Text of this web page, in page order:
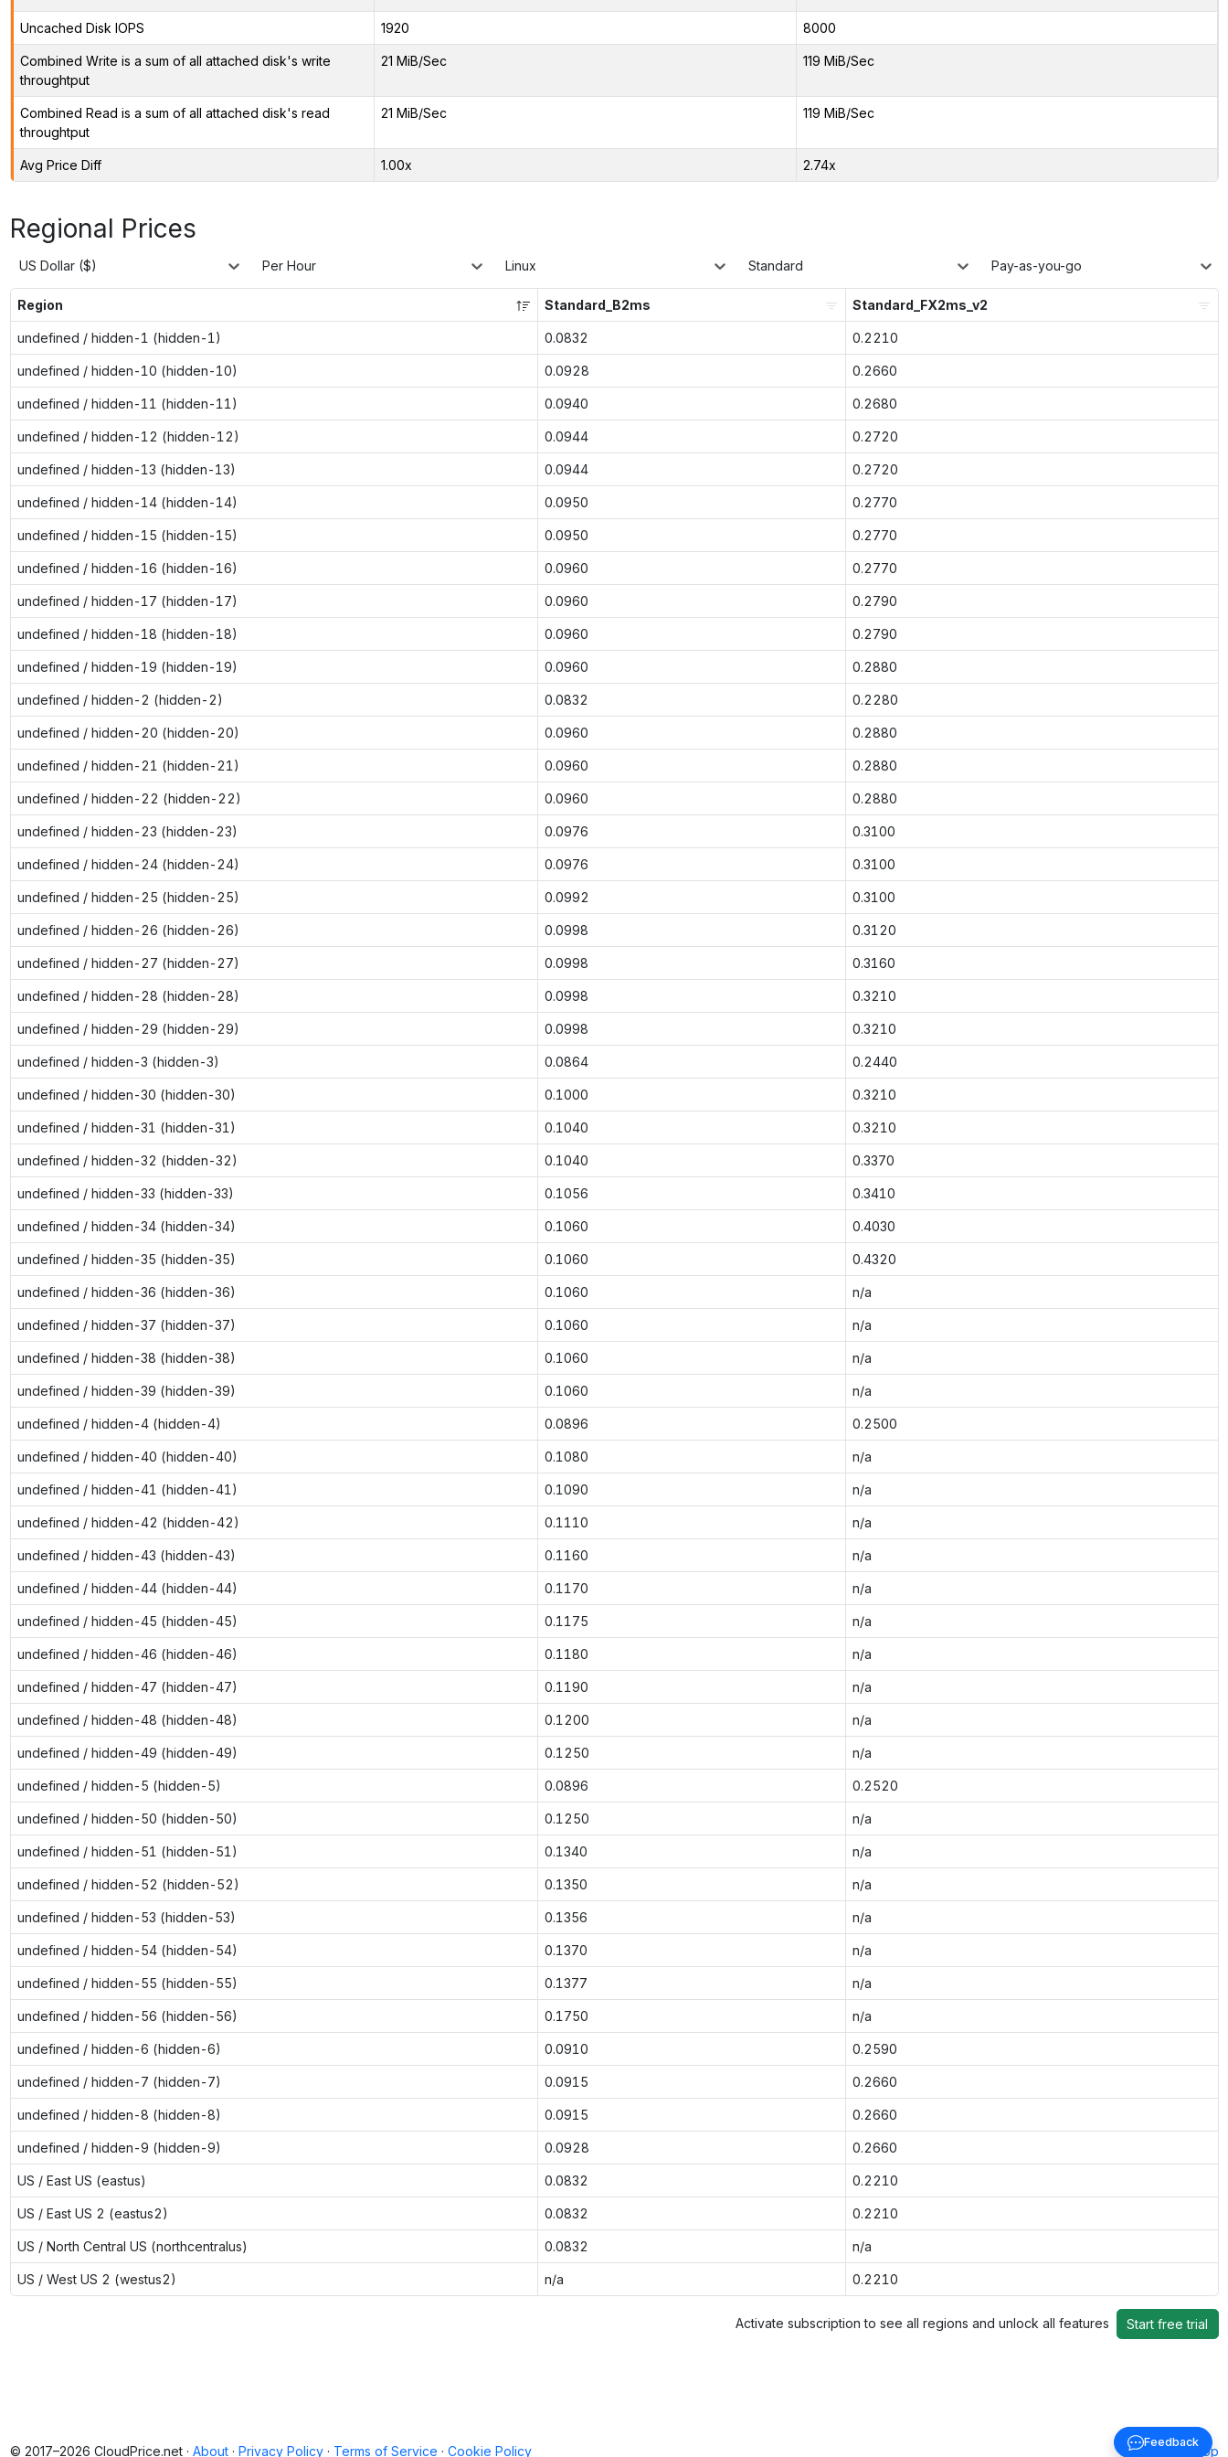
Uncached Disk IOPS 1920 8000
Combined Write is a sum of all attached disk's write
throughtput
21 MiB/Sec 119 MiB/Sec
Combined Read is a sum of all attached disk's read
throughtput
21 MiB/Sec 119 MiB/Sec
Avg Price Diff 1.00x 2.74x
Regional Prices
US Dollar ($) Per Hour Linux Standard Pay-as-you-go
Region Standard_B2ms Standard_FX2ms_v2
undefined / hidden-1 (hidden-1) 0.0832 0.2210
undefined / hidden-10 (hidden-10) 0.0928 0.2660
undefined / hidden-11 (hidden-11) 0.0940 0.2680
undefined / hidden-12 (hidden-12) 0.0944 0.2720
undefined / hidden-13 (hidden-13) 0.0944 0.2720
undefined / hidden-14 (hidden-14) 0.0950 0.2770
undefined / hidden-15 (hidden-15) 0.0950 0.2770
undefined / hidden-16 (hidden-16) 0.0960 0.2770
undefined / hidden-17 (hidden-17) 0.0960 0.2790
undefined / hidden-18 (hidden-18) 0.0960 0.2790
undefined / hidden-19 (hidden-19) 0.0960 0.2880
undefined / hidden-2 (hidden-2) 0.0832 0.2280
undefined / hidden-20 (hidden-20) 0.0960 0.2880
undefined / hidden-21 (hidden-21) 0.0960 0.2880
undefined / hidden-22 (hidden-22) 0.0960 0.2880
undefined / hidden-23 (hidden-23) 0.0976 0.3100
undefined / hidden-24 (hidden-24) 0.0976 0.3100
undefined / hidden-25 (hidden-25) 0.0992 0.3100
undefined / hidden-26 (hidden-26) 0.0998 0.3120
undefined / hidden-27 (hidden-27) 0.0998 0.3160
undefined / hidden-28 (hidden-28) 0.0998 0.3210
undefined / hidden-29 (hidden-29) 0.0998 0.3210
undefined / hidden-3 (hidden-3) 0.0864 0.2440
undefined / hidden-30 (hidden-30) 0.1000 0.3210
undefined / hidden-31 (hidden-31) 0.1040 0.3210
undefined / hidden-32 (hidden-32) 0.1040 0.3370
undefined / hidden-33 (hidden-33) 0.1056 0.3410
undefined / hidden-34 (hidden-34) 0.1060 0.4030
undefined / hidden-35 (hidden-35) 0.1060 0.4320
undefined / hidden-36 (hidden-36) 0.1060 n/a
undefined / hidden-37 (hidden-37) 0.1060 n/a
undefined / hidden-38 (hidden-38) 0.1060 n/a
undefined / hidden-39 (hidden-39) 0.1060 n/a
undefined / hidden-4 (hidden-4) 0.0896 0.2500
undefined / hidden-40 (hidden-40) 0.1080 n/a
undefined / hidden-41 (hidden-41) 0.1090 n/a
undefined / hidden-42 (hidden-42) 0.1110 n/a
undefined / hidden-43 (hidden-43) 0.1160 n/a
undefined / hidden-44 (hidden-44) 0.1170 n/a
undefined / hidden-45 (hidden-45) 0.1175 n/a
undefined / hidden-46 (hidden-46) 0.1180 n/a
undefined / hidden-47 (hidden-47) 0.1190 n/a
undefined / hidden-48 (hidden-48) 0.1200 n/a
undefined / hidden-49 (hidden-49) 0.1250 n/a
undefined / hidden-5 (hidden-5) 0.0896 0.2520
undefined / hidden-50 (hidden-50) 0.1250 n/a
undefined / hidden-51 (hidden-51) 0.1340 n/a
undefined / hidden-52 (hidden-52) 0.1350 n/a
undefined / hidden-53 (hidden-53) 0.1356 n/a
undefined / hidden-54 (hidden-54) 0.1370 n/a
undefined / hidden-55 (hidden-55) 0.1377 n/a
undefined / hidden-56 (hidden-56) 0.1750 n/a
undefined / hidden-6 (hidden-6) 0.0910 0.2590
undefined / hidden-7 (hidden-7) 0.0915 0.2660
undefined / hidden-8 (hidden-8) 0.0915 0.2660
undefined / hidden-9 (hidden-9) 0.0928 0.2660
US / East US (eastus) 0.0832 0.2210
US / East US 2 (eastus2) 0.0832 0.2210
US / North Central US (northcentralus) 0.0832 n/a
US / West US 2 (westus2) n/a 0.2210
Activate subscription to see all regions and unlock all features Start free trial
Back to top
© 2017–2026 CloudPrice.net · About · Privacy Policy · Terms of Service · Cookie Policy
Feedback